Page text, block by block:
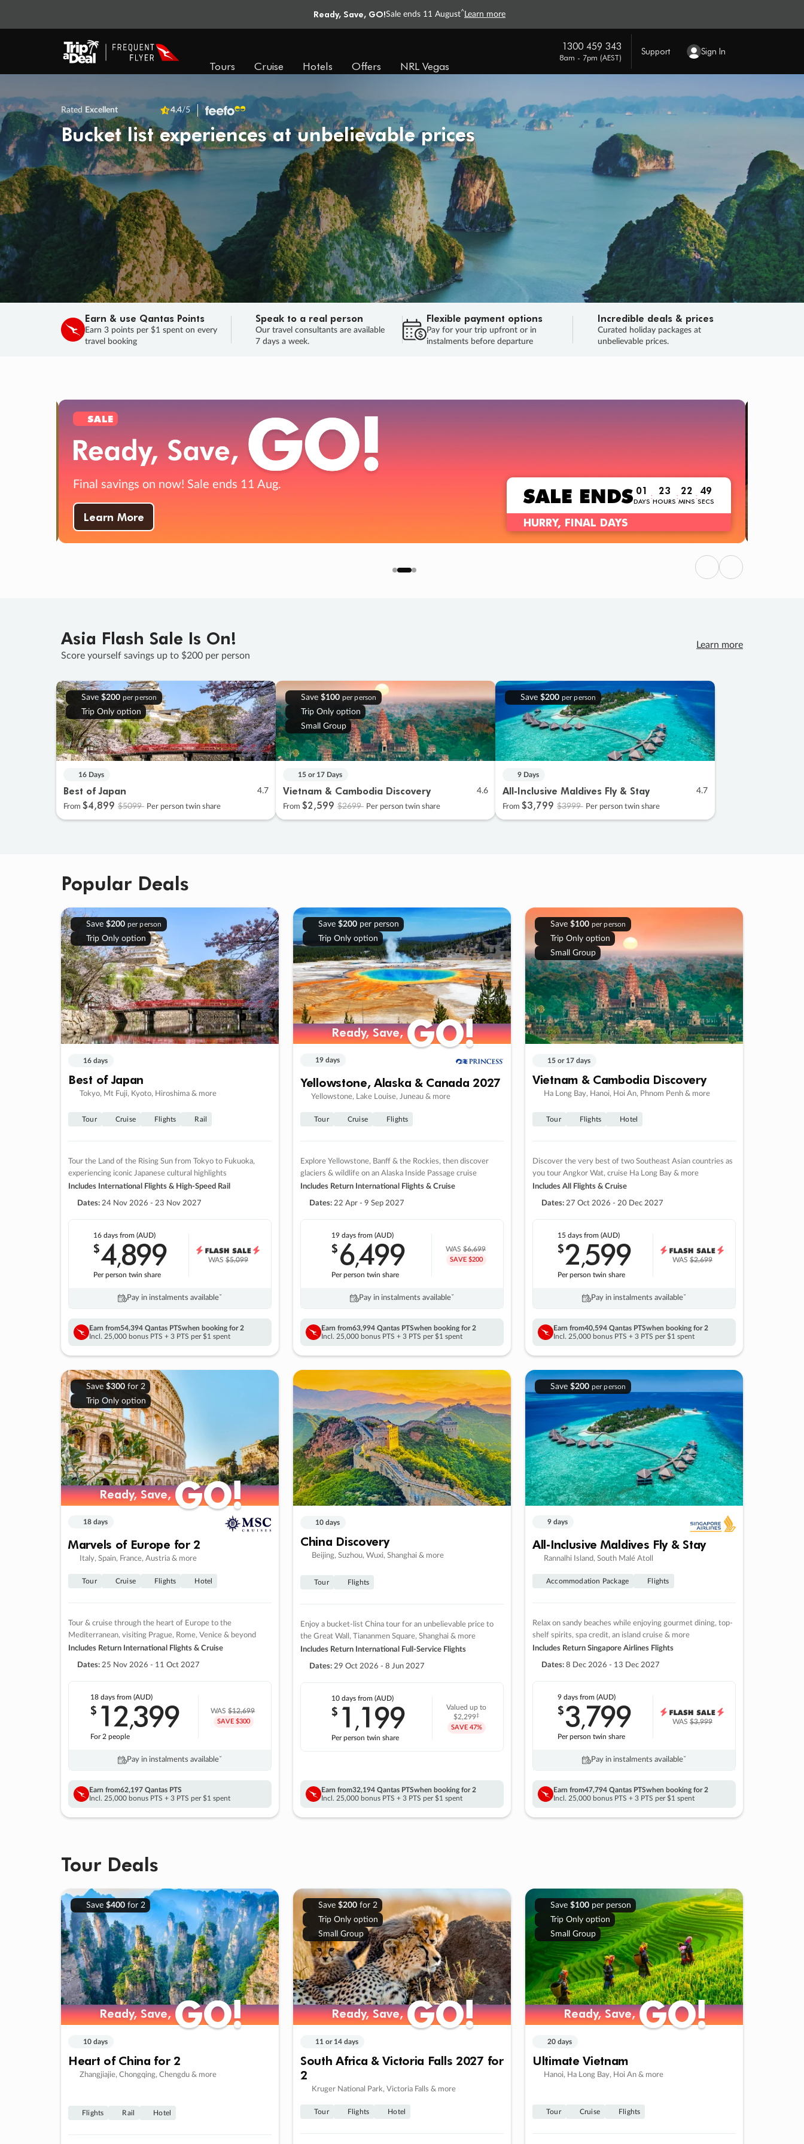
Ready, Save, GO!Sale ends 11 August^ Learn more
Tours Cruise Hotels Offers NRL Vegas
1300 459 343
8am - 7pm (AEST)
Support Sign In
Rated Excellent 4.4/5
Bucket list experiences at unbelievable prices
Earn & use Qantas Points
Earn 3 points per $1 spent on every
travel booking
Speak to a real person
Our travel consultants are available
7 days a week.
Flexible payment options
Pay for your trip upfront or in
instalments before departure
Incredible deals & prices
Curated holiday packages at
unbelievable prices.
SALE
Final savings on now! Sale ends 11 Aug.
Learn More
SALE ENDS 01
DAYS
: 23
HOURS
: 22
MINS
: 47
SECS
HURRY, FINAL DAYS
Previous
Next
Asia Flash Sale Is On!
Score yourself savings up to $200 per person
Learn more
Save $200 per person
Trip Only option
16 Days
Best of Japan 4.7
From $4,899 $5099 Per person twin share
Save $100 per person
Trip Only option
Small Group
15 or 17 Days
Vietnam & Cambodia Discovery 4.6
From $2,599 $2699 Per person twin share
Save $200 per person
9 Days
All-Inclusive Maldives Fly & Stay 4.7
From $3,799 $3999 Per person twin share
Popular Deals
Save $200 per person
Trip Only option
16 days
Best of Japan
Tokyo, Mt Fuji, Kyoto, Hiroshima & more
Tour Cruise Flights Rail
Tour the Land of the Rising Sun from Tokyo to Fukuoka,
experiencing iconic Japanese cultural highlights
Includes International Flights & High-Speed Rail
Dates: 24 Nov 2026 - 23 Nov 2027
16 daysfrom (AUD)
$4,899
Per person twin share
WAS$5,099
Pay in instalments availableˇ
Earn from54,394 Qantas PTSwhen booking for 2
Incl. 25,000 bonus PTS + 3 PTS per $1 spent
Save $200per person
Trip Only option
Ready, Save,GO!
Ready, Save,GO!
19 days
Yellowstone, Alaska & Canada 2027
Yellowstone, Lake Louise, Juneau & more
Tour Cruise Flights
Explore Yellowstone, Banff & the Rockies, then discover
glaciers & wildlife on an Alaska Inside Passage cruise
Includes Return International Flights & Cruise
Dates: 22 Apr - 9 Sep 2027
19 days from (AUD)
$6,499
Per person twin share
WAS$6,699
SAVE $200
Pay in instalments availableˇ
Earn from63,994 Qantas PTSwhen booking for 2
Incl. 25,000 bonus PTS + 3 PTS per $1 spent
Save $100 per person
Trip Only option
Small Group
15 or 17 days
Vietnam & Cambodia Discovery
Ha Long Bay, Hanoi, Hoi An, Phnom Penh & more
Tour Flights Hotel
Discover the very best of two Southeast Asian countries as
you tour Angkor Wat, cruise Ha Long Bay & more
Includes All Flights & Cruise
Dates: 27 Oct 2026 - 20 Dec 2027
15 daysfrom (AUD)
$2,599
Per person twin share
WAS$2,699
Pay in instalments availableˇ
Earn from40,594 Qantas PTSwhen booking for 2
Incl. 25,000 bonus PTS + 3 PTS per $1 spent
Save $300for 2
Trip Only option
Ready, Save,GO!
Ready, Save,GO!
18 days
Marvels of Europe for 2
Italy, Spain, France, Austria & more
Tour Cruise Flights Hotel
Tour & cruise through the heart of Europe to the
Mediterranean, visiting Prague, Rome, Venice & beyond
Includes Return International Flights & Cruise
Dates: 25 Nov 2026 - 11 Oct 2027
18 daysfrom (AUD)
$ 12,399
For 2 people
WAS$12,699
SAVE $300
Pay in instalments availableˇ
Earn from62,197 Qantas PTS
Incl. 25,000 bonus PTS + 3 PTS per $1 spent
10 days
China Discovery
Beijing, Suzhou, Wuxi, Shanghai & more
Tour Flights
Enjoy a bucket-list China tour for an unbelievable price to
the Great Wall, Tiananmen Square, Shanghai & more
Includes Return International Full-Service Flights
Dates: 29 Oct 2026 - 8 Jun 2027
10 daysfrom (AUD)
$ 1 ,199
Per person twin share
Valued up to
$2,299‡
SAVE 47%
Earn from32,194 Qantas PTSwhen booking for 2
Incl. 25,000 bonus PTS + 3 PTS per $1 spent
Save $200 per person
9 days
All-Inclusive Maldives Fly & Stay
Rannalhi Island, South Malé Atoll
Accommodation Package Flights
Relax on sandy beaches while enjoying gourmet dining, top-
shelf spirits, spa credit, an island cruise & more
Includes Return Singapore Airlines Flights
Dates: 8 Dec 2026 - 13 Dec 2027
9 daysfrom (AUD)
$3,799
Per person twin share
WAS$3,999
Pay in instalments availableˇ
Earn from47,794 Qantas PTSwhen booking for 2
Incl. 25,000 bonus PTS + 3 PTS per $1 spent
Tour Deals
Save $400for 2
Ready, Save,GO!
Ready, Save,GO!
10 days
Heart of China for 2
Zhangjiajie, Chongqing, Chengdu & more
Flights Rail Hotel
Save $200for 2
Trip Only option
Small Group
Ready, Save,GO!
Ready, Save,GO!
11 or 14 days
South Africa & Victoria Falls 2027 for
2
Kruger National Park, Victoria Falls & more
Tour Flights Hotel
Save $100per person
Trip Only option
Small Group
Ready, Save,GO!
Ready, Save,GO!
20 days
Ultimate Vietnam
Hanoi, Ha Long Bay, Hoi An & more
Tour Cruise Flights